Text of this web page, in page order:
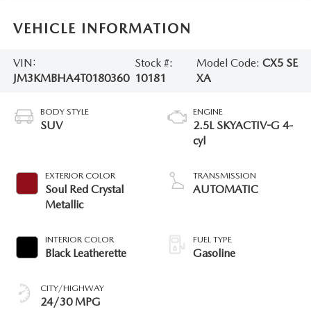
VEHICLE INFORMATION
VIN:
JM3KMBHA4T0180360
Stock #:
10181
Model Code: CX5 SE
XA
BODY STYLE
SUV
EXTERIOR COLOR
Soul Red Crystal
Metallic
INTERIOR COLOR
Black Leatherette
CITY/HIGHWAY
24/30 MPG
ENGINE
2.5L SKYACTIV-G 4-
cyl
TRANSMISSION
AUTOMATIC
FUEL TYPE
Gasoline